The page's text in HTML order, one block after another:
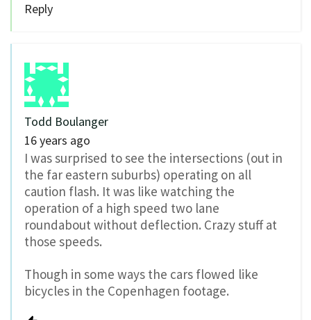
Reply
Todd Boulanger
16 years ago
I was surprised to see the intersections (out in
the far eastern suburbs) operating on all
caution flash. It was like watching the
operation of a high speed two lane
roundabout without deflection. Crazy stuff at
those speeds.
Though in some ways the cars flowed like
bicycles in the Copenhagen footage.